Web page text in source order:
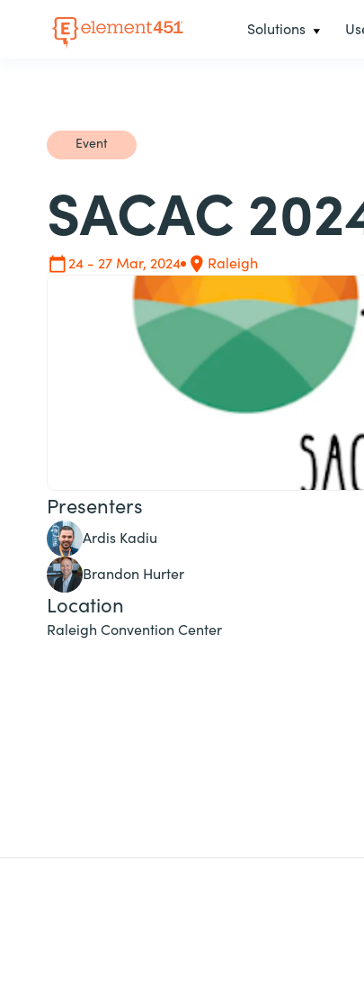
Solutions
Event
SACAC
24 - 27 Mar, 2024 Raleigh
Presenters
Ardis Kadiu
Brandon Hurter
Location
Raleigh Convention Center